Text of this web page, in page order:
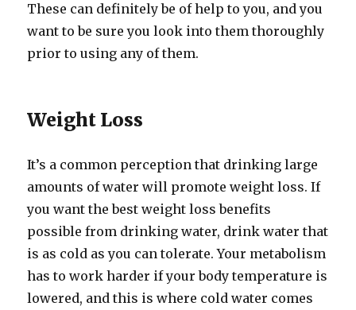
These can definitely be of help to you, and you
want to be sure you look into them thoroughly
prior to using any of them.
Weight Loss
It’s a common perception that drinking large
amounts of water will promote weight loss. If
you want the best weight loss benefits
possible from drinking water, drink water that
is as cold as you can tolerate. Your metabolism
has to work harder if your body temperature is
lowered, and this is where cold water comes